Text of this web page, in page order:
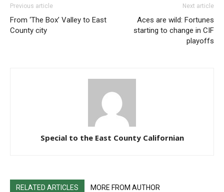
Previous article
From ‘The Box’ Valley to East
County city
Next article
Aces are wild: Fortunes
starting to change in CIF
playoffs
Special to the East County Californian
RELATED ARTICLES MORE FROM AUTHOR